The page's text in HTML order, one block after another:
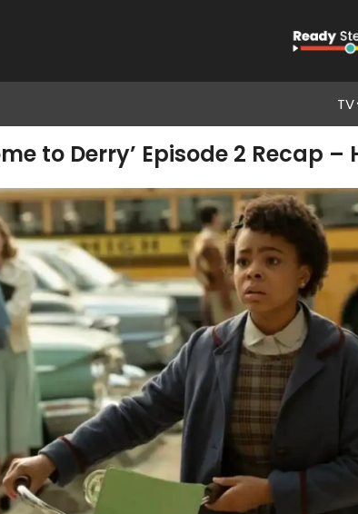
TV
to Derry’ Episode 2 Recap